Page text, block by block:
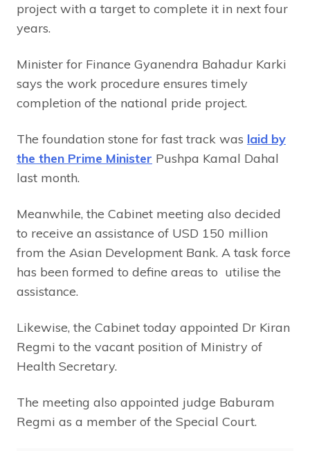
project with a target to complete it in next four
years.
Minister for Finance Gyanendra Bahadur Karki
says the work procedure ensures timely
completion of the national pride project.
The foundation stone for fast track was laid by
the then Prime Minister Pushpa Kamal Dahal
last month.
Meanwhile, the Cabinet meeting also decided
to receive an assistance of USD 150 million
from the Asian Development Bank. A task force
has been formed to define areas to utilise the
assistance.
Likewise, the Cabinet today appointed Dr Kiran
Regmi to the vacant position of Ministry of
Health Secretary.
The meeting also appointed judge Baburam
Regmi as a member of the Special Court.